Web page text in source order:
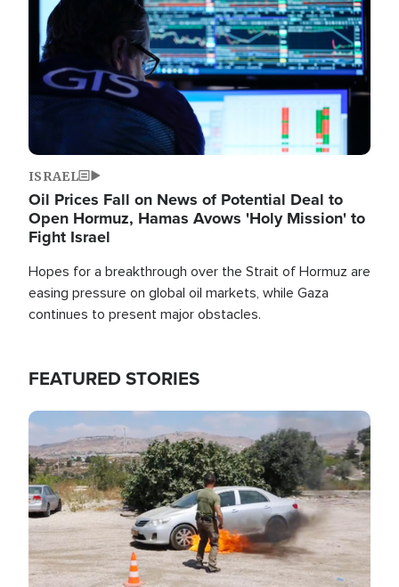
ISRAEL
Oil Prices Fall on News of Potential Deal to
Open Hormuz, Hamas Avows 'Holy Mission' to
Fight Israel
Hopes for a breakthrough over the Strait of Hormuz are
easing pressure on global oil markets, while Gaza
continues to present major obstacles.
FEATURED STORIES
Image